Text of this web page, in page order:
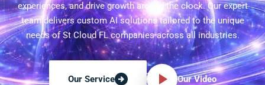
experiences, and drive growth around the clock. Our expert
team delivers custom AI solutions tailored to the unique
needs of St Cloud FL companies across all industries.
Our Service Our Video